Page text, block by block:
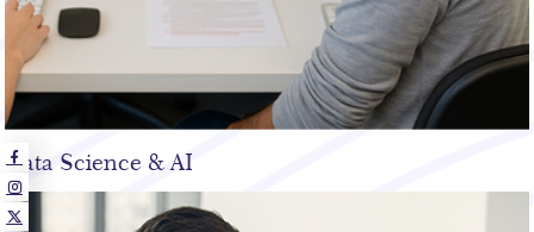
Data Science & AI